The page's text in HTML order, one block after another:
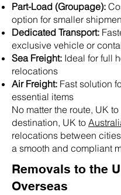
Part-Load (Groupage):
option for smaller
Dedicated Transport:
exclusive vehicle or
Sea Freight: Ideal for full
relocations
Air Freight: Fast solution
essential items
No matter the route, UK
destination, UK to
relocations between
a smooth and compliant
Removals to the
Overseas